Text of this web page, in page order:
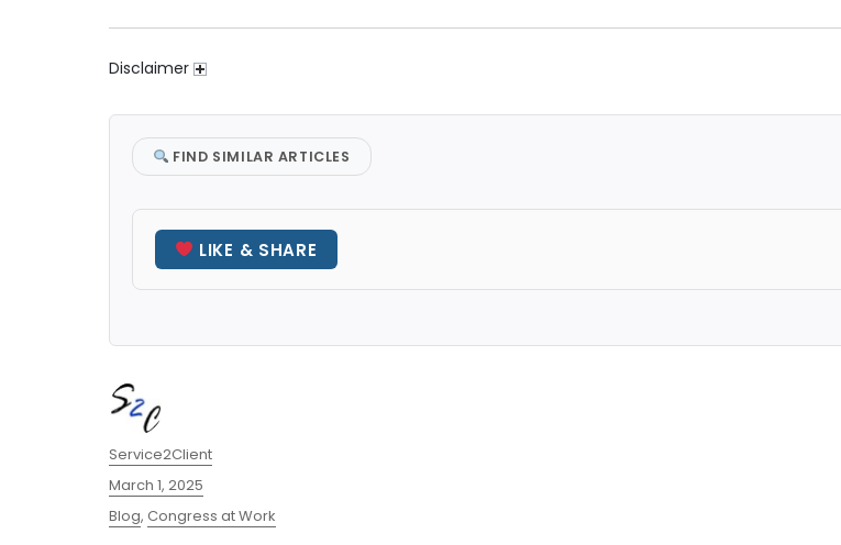
Disclaimer
FIND SIMILAR ARTICLES
LIKE & SHARE
Author
Service2Client
Posted
on
March 1, 2025
Categories
Blog,Congress at Work